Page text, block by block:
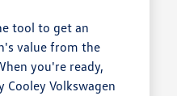
tool to get an
value from the
you're ready,
Cooley Volkswagen